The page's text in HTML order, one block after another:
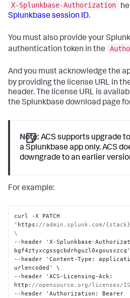
X-Splunkbase-Authorization
Splunkbase session ID.
You must also provide your
authentication token in the
And you must acknowledge the
by providing the license URL in
header. The license URL is
the Splunkbase download page
Note: ACS supports upgrade
a Splunkbase app only. ACS
downgrade to an earlier
For example:
curl -X PATCH
'https : //admin.splunk.com/
\
--header 'X-Splunkbase-
--header 'Content-Type :
urlencoded' \
--header 'ACS-Licensing-Ack:
http : //opensource.org/licenses/
--header 'Authorization :
Bearer